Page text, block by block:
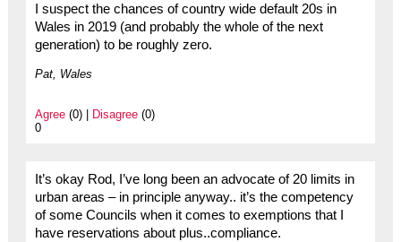
I suspect the chances of country wide default 20s in
Wales in 2019 (and probably the whole of the next
generation) to be roughly zero.
Pat, Wales
Agree(0) | Disagree(0)
0
It’s okay Rod, I’ve long been an advocate of 20 limits in
urban areas – in principle anyway.. it’s the competency
of some Councils when it comes to exemptions that I
have reservations about plus..compliance.